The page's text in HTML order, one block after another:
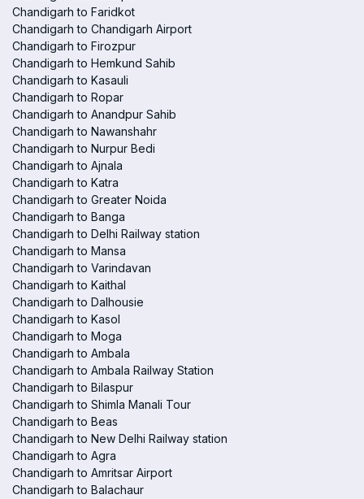
Chandigarh to Faridkot
Chandigarh to Chandigarh Airport
Chandigarh to Firozpur
Chandigarh to Hemkund Sahib
Chandigarh to Kasauli
Chandigarh to Ropar
Chandigarh to Anandpur Sahib
Chandigarh to Nawanshahr
Chandigarh to Nurpur Bedi
Chandigarh to Ajnala
Chandigarh to Katra
Chandigarh to Greater Noida
Chandigarh to Banga
Chandigarh to Delhi Railway station
Chandigarh to Mansa
Chandigarh to Varindavan
Chandigarh to Kaithal
Chandigarh to Dalhousie
Chandigarh to Kasol
Chandigarh to Moga
Chandigarh to Ambala
Chandigarh to Ambala Railway Station
Chandigarh to Bilaspur
Chandigarh to Shimla Manali Tour
Chandigarh to Beas
Chandigarh to New Delhi Railway station
Chandigarh to Agra
Chandigarh to Amritsar Airport
Chandigarh to Balachaur